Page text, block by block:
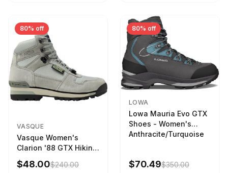
80% off
VASQUE
Vasque Women's
Clarion '88 GTX Hiking
Boot in Gray /
Limeston - Size:
$48.00$240.00
80% off
LOWA
Lowa Mauria Evo GTX
Shoes - Women's
Anthracite/Turquoise
$70.49$350.00